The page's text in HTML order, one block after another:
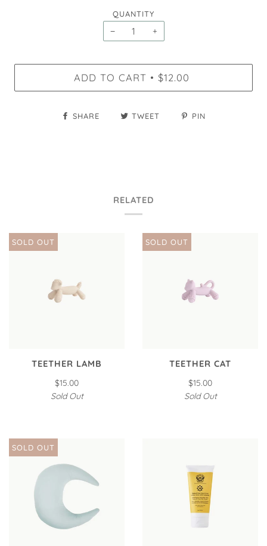
QUANTITY
− +
ADD TO CART • $12.00
SHARE TWEET PIN
RELATED
SOLD OUT
TEETHER LAMB
$15.00
Sold Out
SOLD OUT
TEETHER CAT
$15.00
Sold Out
SOLD OUT